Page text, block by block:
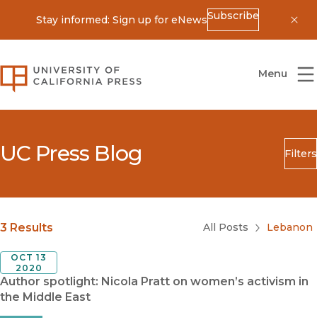
Stay informed: Sign up for eNewsSubscribe
University of California Press
Menu
UC Press Blog Filters
Search
Blog Category
Submit
3 Results All Posts Lebanon
Author spotlight: Nicola Pratt on women’s activism in
the Middle East
OCT 13
2020